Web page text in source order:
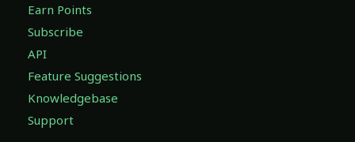
Earn Points
Subscribe
API
Feature Suggestions
Knowledgebase
Support